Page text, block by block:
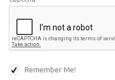
Remember Me!